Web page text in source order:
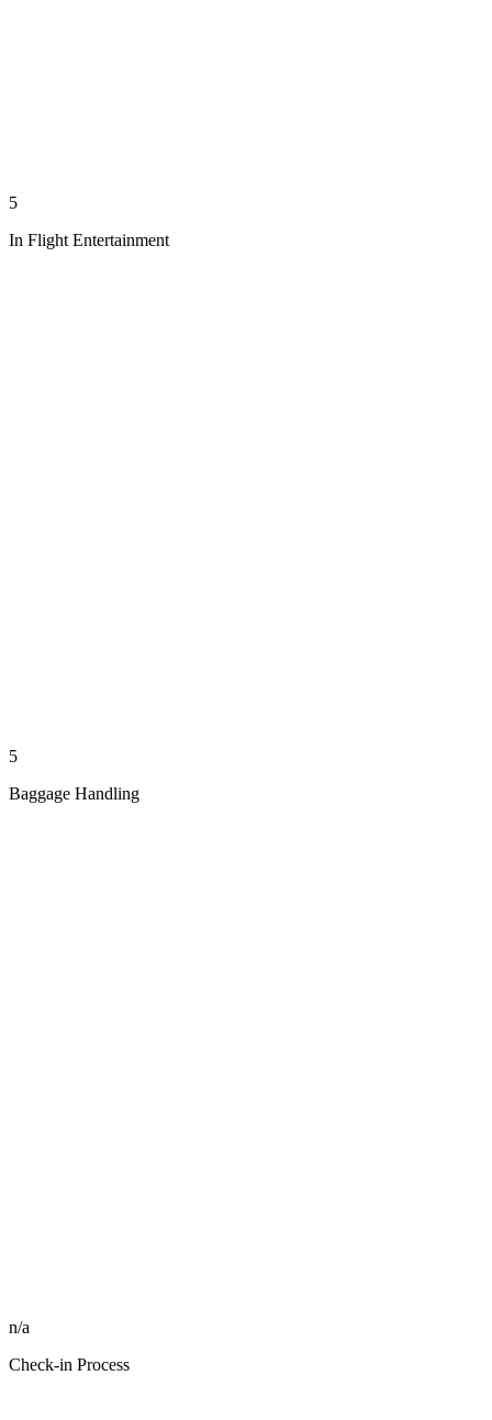
5
In Flight Entertainment
5
Baggage Handling
n/a
Check-in Process